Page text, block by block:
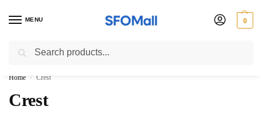
MENU 0
3000 Ki Shopping pae Free Delivery
Home / Crest
Crest